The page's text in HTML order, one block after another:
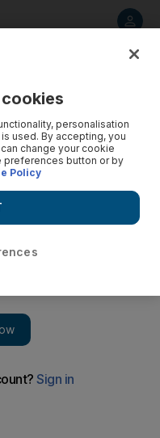
1971-1975 is now
personalisation
used. By accepting, you
change your cookie
button or by
Policy